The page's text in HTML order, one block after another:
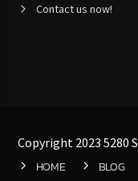
Contact us now!
Copyright 2023 5280
HOME BLOG